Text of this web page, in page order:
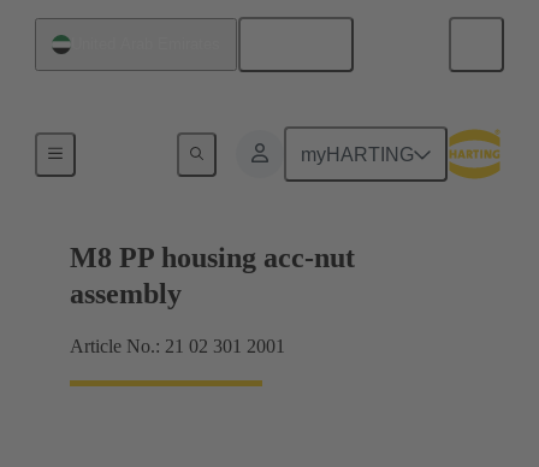
myHARTING
M8 PP housing acc-nut
assembly
Article No.: 21 02 301 2001